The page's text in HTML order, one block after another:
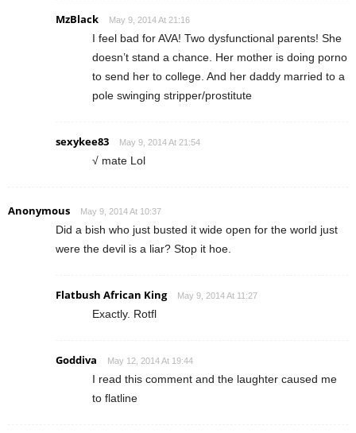
MzBlack May 9, 2014 At 21:16
I feel bad for AVA! Two dysfunctional parents! She
doesn’t stand a chance. Her mother is doing porno
to send her to college. And her daddy married to a
pole swinging stripper/prostitute
sexykee83 May 9, 2014 At 21:54
√ mate Lol
Anonymous May 9, 2014 At 10:37
Did a bish who just busted it wide open for the world just
were the devil is a liar? Stop it hoe.
Flatbush African King May 9, 2014 At 11:27
Exactly. Rotfl
Goddiva May 12, 2014 At 19:44
I read this comment and the laughter caused me
to flatline